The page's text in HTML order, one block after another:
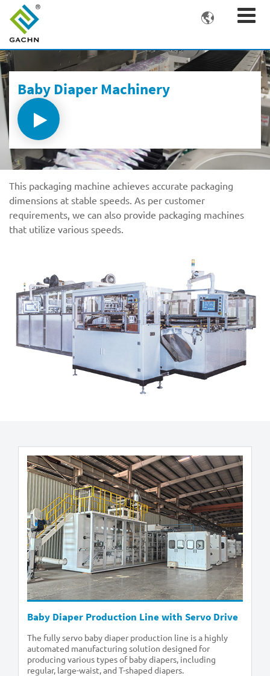

Baby Diaper Machinery
This packaging machine achieves accurate packaging
dimensions at stable speeds. As per customer
requirements, we can also provide packaging machines
that utilize various speeds.
Baby Diaper Production Line with Servo Drive
The fully servo baby diaper production line is a highly
automated manufacturing solution designed for
producing various types of baby diapers, including
regular, large-waist, and T-shaped diapers.